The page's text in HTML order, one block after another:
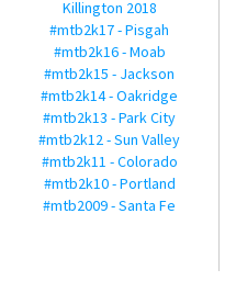
Killington 2018
#mtb2k17 - Pisgah
#mtb2k16 - Moab
#mtb2k15 - Jackson
#mtb2k14 - Oakridge
#mtb2k13 - Park City
#mtb2k12 - Sun Valley
#mtb2k11 - Colorado
#mtb2k10 - Portland
#mtb2009 - Santa Fe